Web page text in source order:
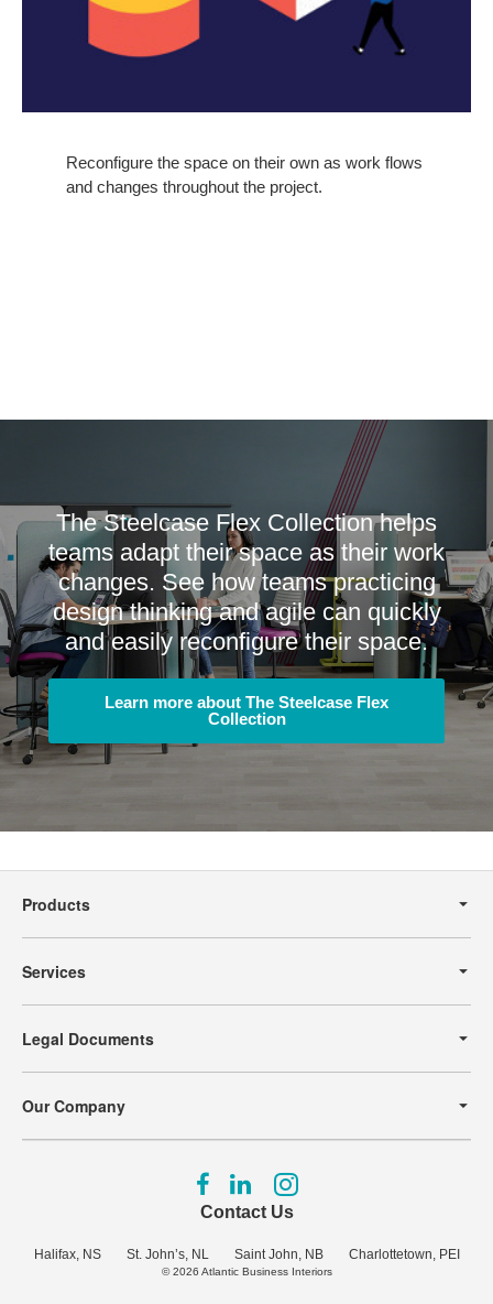
Reconfigure the space on their own as work flows
and changes throughout the project.
The Steelcase Flex Collection helps
teams adapt their space as their work
changes. See how teams practicing
design thinking and agile can quickly
and easily reconfigure their space.
Learn more about The Steelcase Flex
Collection
Navigation
Products
Services
Legal Documents
Our Company
Contact Us
Halifax, NS St. John’s, NL Saint John, NB Charlottetown, PEI
Follow
us
Facebook
Follow
us
LinkedIn
Follow
Instagram
© 2026 Atlantic Business Interiors